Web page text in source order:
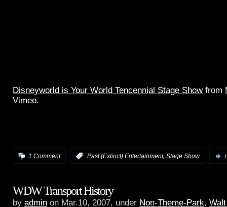
Disneyworld is Your World Tencennial Stage Showfrom
Vimeo.
1 Comment Past (Extinct) Entertainment, Stage Show
WDW Transport History
by admin on Mar.10, 2007, under Non-Theme-Park,